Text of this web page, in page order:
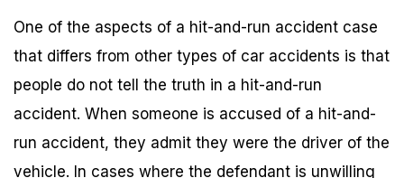
One of the aspects of a hit-and-run accident case
that differs from other types of car accidents is that
people do not tell the truth in a hit-and-run
accident. When someone is accused of a hit-and-
run accident, they admit they were the driver of the
vehicle. In cases where the defendant is unwilling